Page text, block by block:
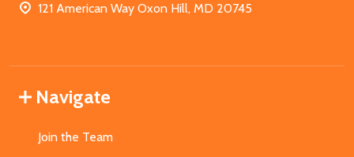
121 American Way Oxon Hill, MD 20745
Navigate
Join the Team